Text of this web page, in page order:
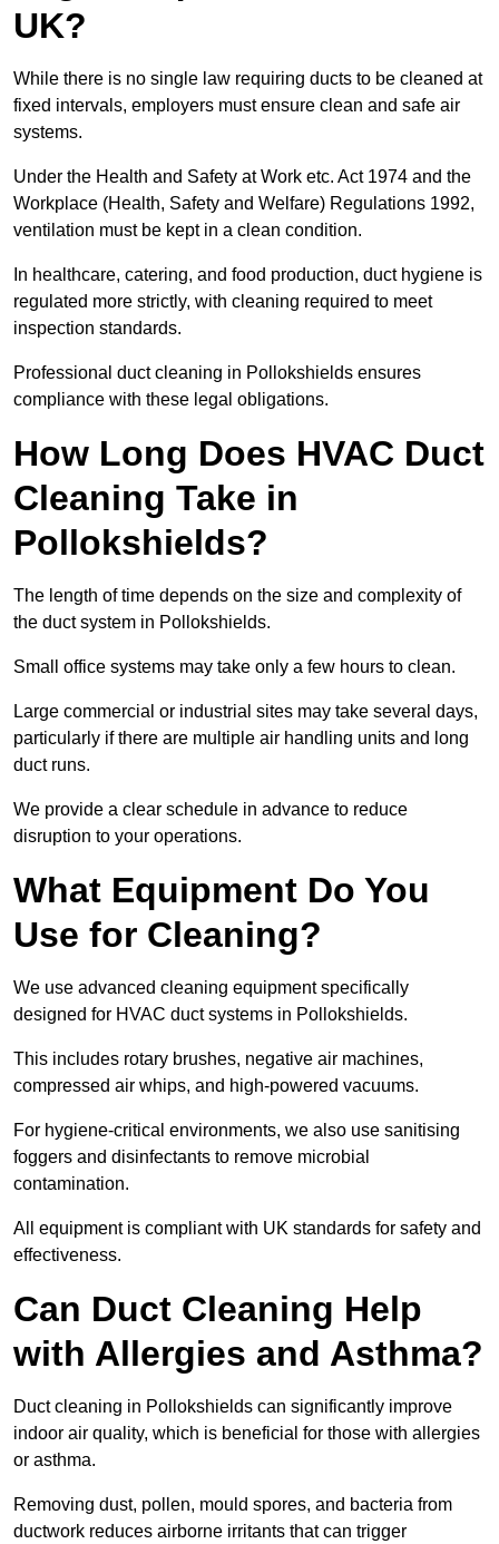
UK?
While there is no single law requiring ducts to be cleaned at
fixed intervals, employers must ensure clean and safe air
systems.
Under the Health and Safety at Work etc. Act 1974 and the
Workplace (Health, Safety and Welfare) Regulations 1992,
ventilation must be kept in a clean condition.
In healthcare, catering, and food production, duct hygiene is
regulated more strictly, with cleaning required to meet
inspection standards.
Professional duct cleaning in Pollokshields ensures
compliance with these legal obligations.
How Long Does HVAC Duct
Cleaning Take in
Pollokshields?
The length of time depends on the size and complexity of
the duct system in Pollokshields.
Small office systems may take only a few hours to clean.
Large commercial or industrial sites may take several days,
particularly if there are multiple air handling units and long
duct runs.
We provide a clear schedule in advance to reduce
disruption to your operations.
What Equipment Do You
Use for Cleaning?
We use advanced cleaning equipment specifically
designed for HVAC duct systems in Pollokshields.
This includes rotary brushes, negative air machines,
compressed air whips, and high-powered vacuums.
For hygiene-critical environments, we also use sanitising
foggers and disinfectants to remove microbial
contamination.
All equipment is compliant with UK standards for safety and
effectiveness.
Can Duct Cleaning Help
with Allergies and Asthma?
Duct cleaning in Pollokshields can significantly improve
indoor air quality, which is beneficial for those with allergies
or asthma.
Removing dust, pollen, mould spores, and bacteria from
ductwork reduces airborne irritants that can trigger